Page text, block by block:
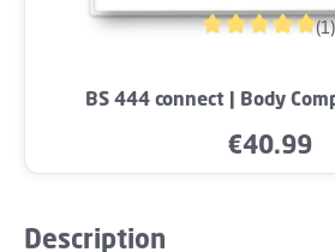
Average rating
(1)
BS 444 connect | Body
Regular price:
€40.99
Description